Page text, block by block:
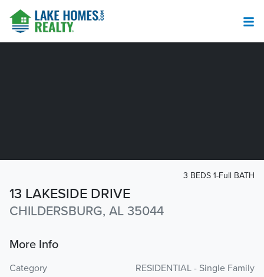
13 LAKESIDE DRIVE
CHILDERSBURG, AL 35044
3 BEDS 1-Full BATH
More Info
Category
RESIDENTIAL - Single Family